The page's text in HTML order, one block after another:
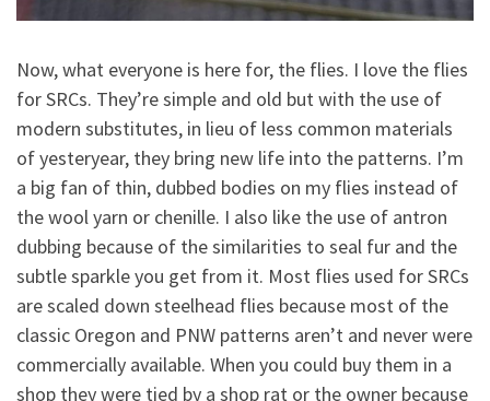
Now, what everyone is here for, the flies. I love the flies
for SRCs. They’re simple and old but with the use of
modern substitutes, in lieu of less common materials
of yesteryear, they bring new life into the patterns. I’m
a big fan of thin, dubbed bodies on my flies instead of
the wool yarn or chenille. I also like the use of antron
dubbing because of the similarities to seal fur and the
subtle sparkle you get from it. Most flies used for SRCs
are scaled down steelhead flies because most of the
classic Oregon and PNW patterns aren’t and never were
commercially available. When you could buy them in a
shop they were tied by a shop rat or the owner because